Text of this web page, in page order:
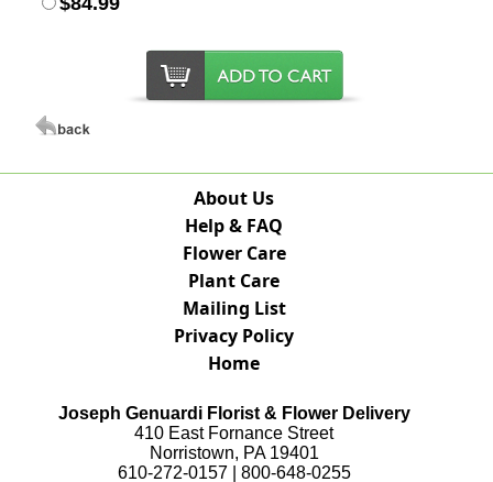
About Us
Help & FAQ
Flower Care
Plant Care
Mailing List
Privacy Policy
Home
Joseph Genuardi Florist & Flower Delivery
410 East Fornance Street
Norristown, PA 19401
610-272-0157 | 800-648-0255